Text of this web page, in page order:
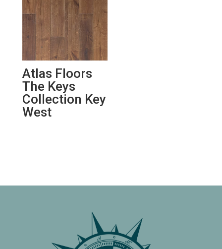
Atlas Floors
The Keys
Collection Key
West